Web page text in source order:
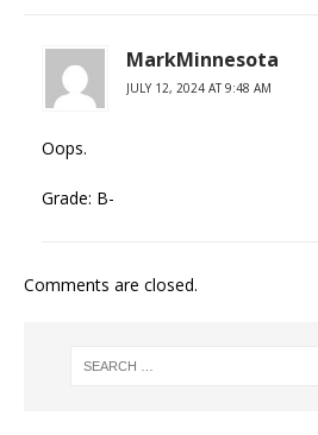
MarkMinnesota
JULY 12, 2024 AT 9:48 AM
Oops.
Grade: B-
Comments are closed.